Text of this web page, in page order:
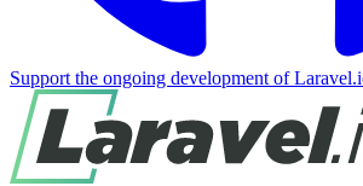
Support the ongoing development of